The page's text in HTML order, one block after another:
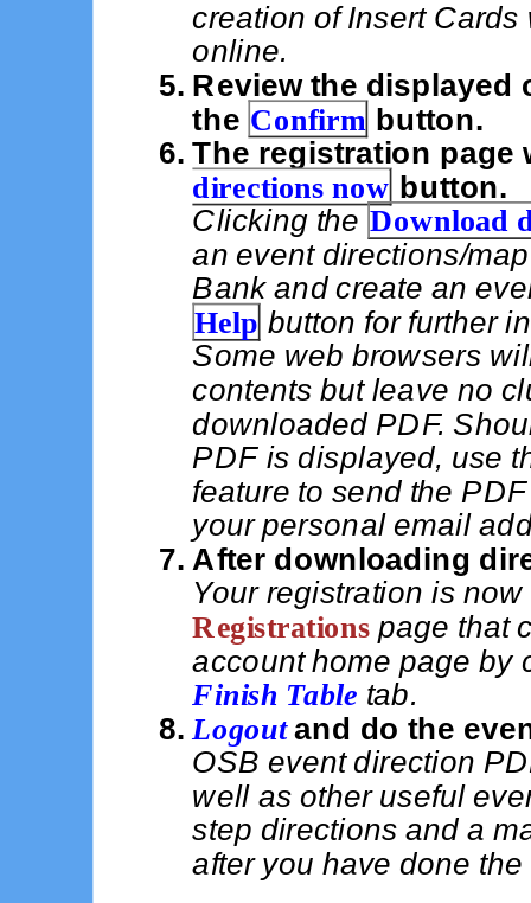
creation of Insert
online.
Review the displayed
the Confirm button.
The registration page
directions now button.
Clicking the Download
an event directions/
Bank and create an
Help button for further
Some web browsers
contents but leave no
downloaded PDF.
PDF is displayed, use
feature to send the
your personal email
After downloading
Your registration is
Registrationspage that
account home page by
Finish Table tab.
Logoutand do the
OSB event direction
well as other useful
step directions and a
after you have done the